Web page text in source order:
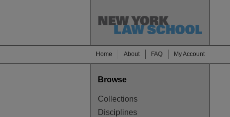
Home About FAQ My Account
Browse
Collections
Disciplines